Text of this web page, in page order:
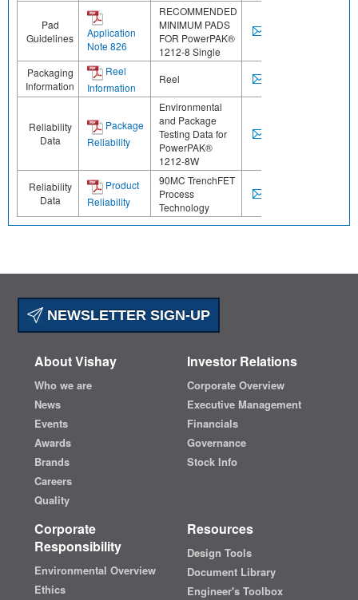
Pad
Guidelines
Application
Note 826
RECOMMENDED
MINIMUM PADS
FOR PowerPAK®
1212-8 Single
Packaging
Information
Reel
Information
Reel
Reliability
Data
Package
Reliability
Environmental
and Package
Testing Data for
PowerPAK®
1212-8W
Reliability
Data
Product
Reliability
90MC TrenchFET
Process
Technology
NEWSLETTER SIGN-UP
About Vishay
Who we are
News
Events
Awards
Brands
Careers
Quality
Investor Relations
Corporate Overview
Executive Management
Financials
Governance
Stock Info
Corporate
Responsibility
Environmental Overview
Ethics
Resources
Design Tools
Document Library
Engineer's Toolbox